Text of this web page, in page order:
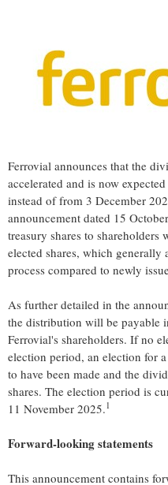
Ferrovial announces that the
accelerated and is now
instead of from 3 December
announcement dated 15
treasury shares to shareholders
elected shares, which
process compared to newly
As further detailed in the
the distribution will be payable
Ferrovial's shareholders. If no
election period, an election for
to have been made and the
shares. The election period is
11 November 2025.1
Forward-looking statements
This announcement contains